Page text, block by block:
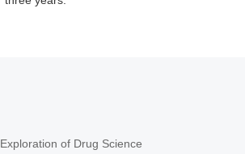
Exploration of Drug Science